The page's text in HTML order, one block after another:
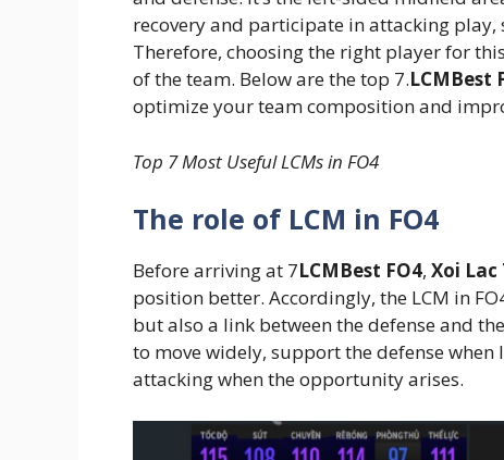
recovery and participate in attacking play,
Therefore, choosing the right player for
of the team. Below are the top 7.LCMBest
optimize your team composition and
Top 7 Most Useful LCMs in FO4
The role of LCM in FO4
Before arriving at 7LCMBest FO4, Xoi Lac
position better. Accordingly, the LCM in
but also a link between the defense and
to move widely, support the defense
attacking when the opportunity arises.